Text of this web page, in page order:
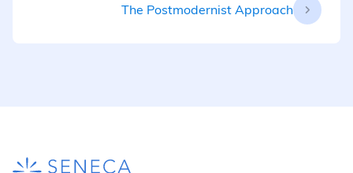
The Postmodernist Approach